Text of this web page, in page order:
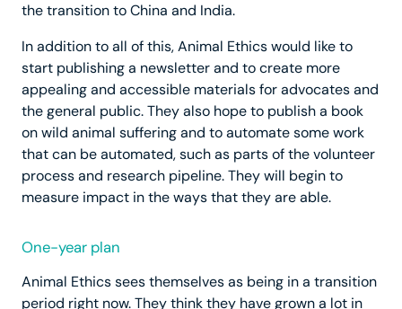
the transition to China and India.
In addition to all of this, Animal Ethics would like to
start publishing a newsletter and to create more
appealing and accessible materials for advocates and
the general public. They also hope to publish a book
on wild animal suffering and to automate some work
that can be automated, such as parts of the volunteer
process and research pipeline. They will begin to
measure impact in the ways that they are able.
One-year plan
Animal Ethics sees themselves as being in a transition
period right now. They think they have grown a lot in